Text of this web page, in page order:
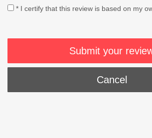
* I certify that this review is based on my